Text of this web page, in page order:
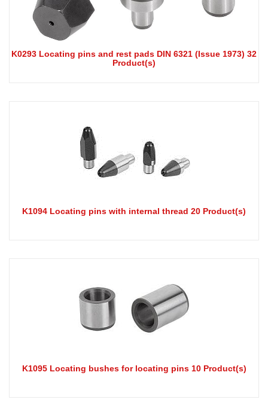
K0293 Locating pins and rest pads DIN 6321 (Issue 1973) 32
Product(s)
K1094 Locating pins with internal thread 20 Product(s)
K1095 Locating bushes for locating pins 10 Product(s)